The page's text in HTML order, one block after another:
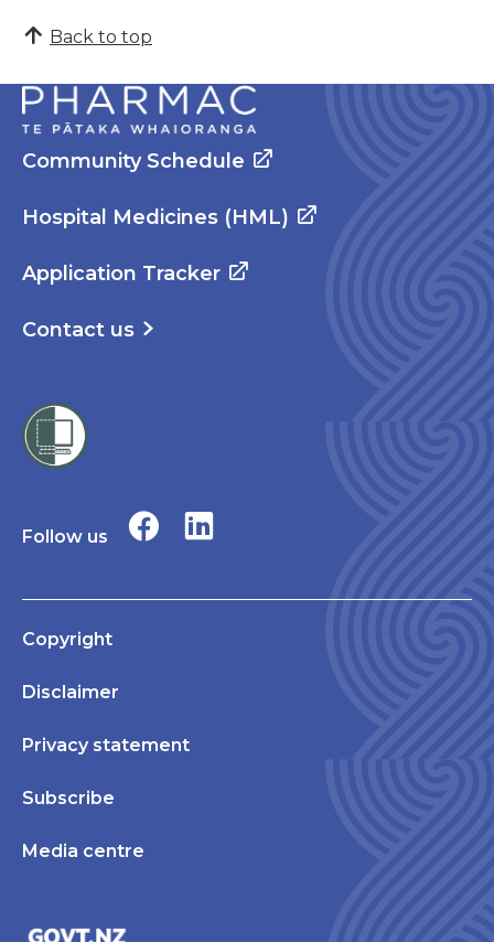
Back to top
Community Schedule
Hospital Medicines (HML)
Application Tracker
Contact us
Follow us
Copyright
Disclaimer
Privacy statement
Subscribe
Media centre